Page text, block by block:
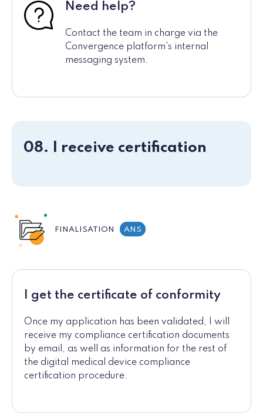
Need help?
Contact the team in charge via the
Convergence platform's internal
messaging system.
08. I receive certification
FINALISATION ANS
I get the certificate of conformity
Once my application has been validated, I will
receive my compliance certification documents
by email, as well as information for the rest of
the digital medical device compliance
certification procedure.